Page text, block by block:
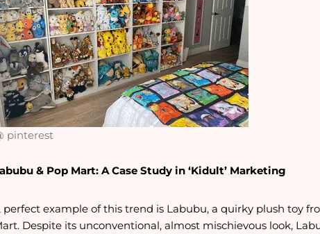
pinterest
& Pop Mart: A Case Study in ‘Kidult’ Marketing
perfect example of this trend is Labubu, a quirky plush toy
Despite its unconventional, almost mischievous look,